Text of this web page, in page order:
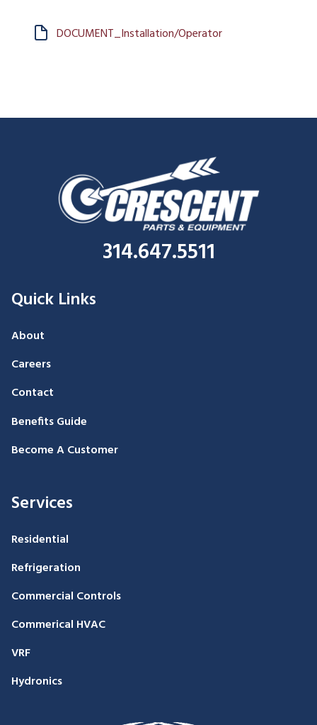
DOCUMENT_Installation/Operator
314.647.5511
Quick Links
About
Careers
Contact
Benefits Guide
Become A Customer
Services
Residential
Refrigeration
Commercial Controls
Commerical HVAC
VRF
Hydronics